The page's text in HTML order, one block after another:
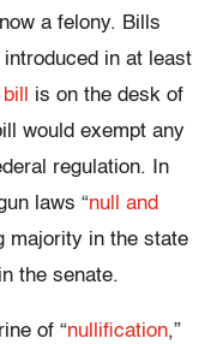
a felony. Bills
introduced in at least
is on the desk of
would exempt any
regulation. In
laws “null and
majority in the state
the senate.
of “nullification,”